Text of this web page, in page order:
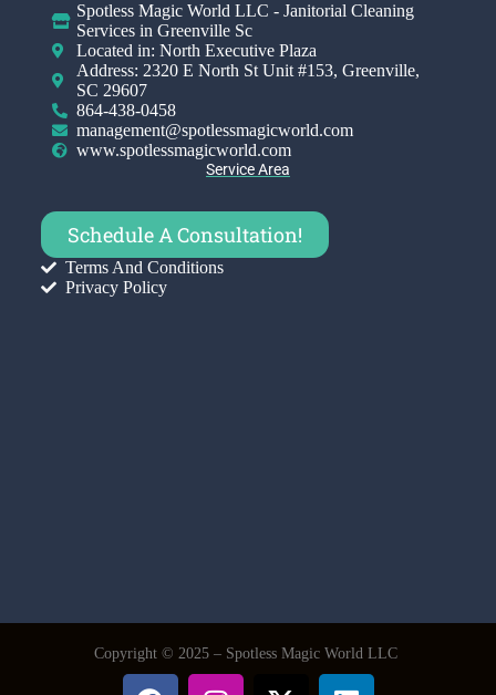
Spotless Magic World LLC - Janitorial Cleaning
Services in Greenville Sc
Located in: North Executive Plaza
Address: 2320 E North St Unit #153, Greenville,
SC 29607
864-438-0458
management@spotlessmagicworld.com
www.spotlessmagicworld.com
Service Area
Schedule A Consultation!
Terms And Conditions
Privacy Policy
Copyright © 2025 – Spotless Magic World LLC